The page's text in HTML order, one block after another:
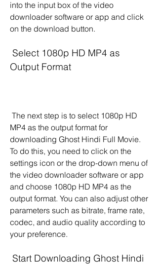
into the input box of the video
downloader software or app and click
on the download button.
Output Format
MP4 as the output format for
downloading Ghost Hindi Full Movie.
To do this, you need to click on the
settings icon or the drop-down menu of
the video downloader software or app
and choose 1080p HD MP4 as the
output format. You can also adjust other
parameters such as bitrate, frame rate,
codec, and audio quality according to
your preference.